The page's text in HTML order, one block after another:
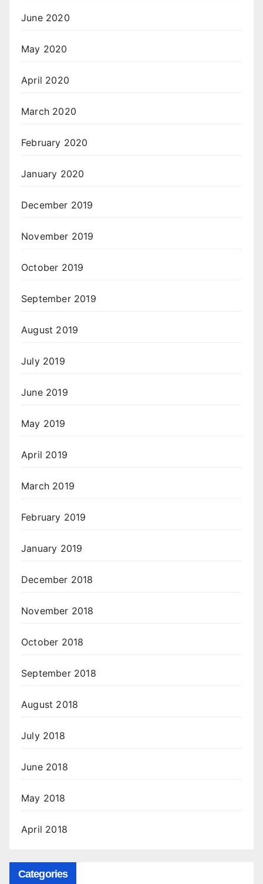
June 2020
May 2020
April 2020
March 2020
February 2020
January 2020
December 2019
November 2019
October 2019
September 2019
August 2019
July 2019
June 2019
May 2019
April 2019
March 2019
February 2019
January 2019
December 2018
November 2018
October 2018
September 2018
August 2018
July 2018
June 2018
May 2018
April 2018
Categories